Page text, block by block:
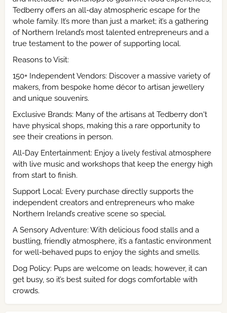
Tedberry offers an all-day atmospheric escape for the
whole family. It’s more than just a market; it’s a gathering
of Northern Ireland’s most talented entrepreneurs and a
true testament to the power of supporting local.
Reasons to Visit:
150+ Independent Vendors: Discover a massive variety of
makers, from bespoke home décor to artisan jewellery
and unique souvenirs.
Exclusive Brands: Many of the artisans at Tedberry don't
have physical shops, making this a rare opportunity to
see their creations in person.
All-Day Entertainment: Enjoy a lively festival atmosphere
with live music and workshops that keep the energy high
from start to finish.
Support Local: Every purchase directly supports the
independent creators and entrepreneurs who make
Northern Ireland’s creative scene so special.
A Sensory Adventure: With delicious food stalls and a
bustling, friendly atmosphere, it’s a fantastic environment
for well-behaved pups to enjoy the sights and smells.
Dog Policy: Pups are welcome on leads; however, it can
get busy, so it’s best suited for dogs comfortable with
crowds.